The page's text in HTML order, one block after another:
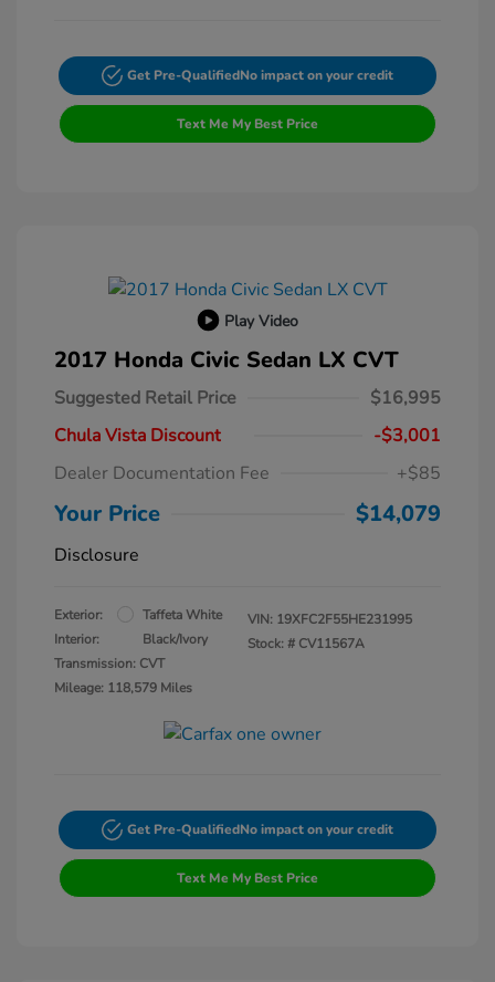
Get Pre-QualifiedNo impact on your credit
Text Me My Best Price
Play Video
2017 Honda Civic Sedan LX CVT
Suggested Retail Price
$16,995
Chula Vista Discount
-$3,001
Dealer Documentation Fee
+$85
Your Price $14,079
Disclosure
Exterior:
Taffeta White
Interior:
Black/Ivory
Transmission: CVT
Mileage: 118,579 Miles
VIN: 19XFC2F55HE231995
Stock: # CV11567A
Get Pre-QualifiedNo impact on your credit
Text Me My Best Price